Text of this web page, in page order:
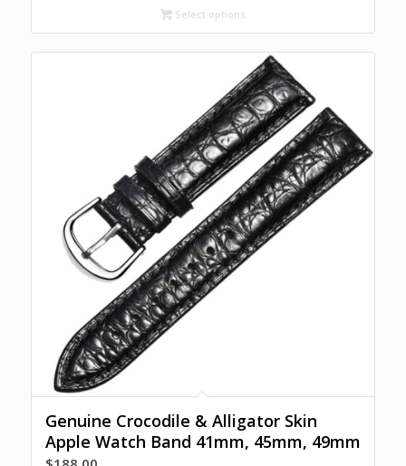
Select options
Genuine Crocodile & Alligator Skin
Apple Watch Band 41mm, 45mm, 49mm